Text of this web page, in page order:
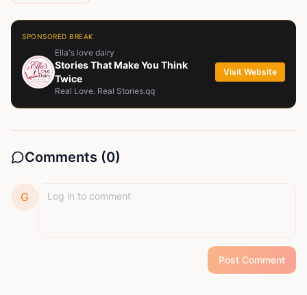
SPONSORED BREAK
Ella's love dairy
Stories That Make You Think
Twice
Real Love. Real Stories.qq
Visit Website
Comments (0)
G
Post Comment